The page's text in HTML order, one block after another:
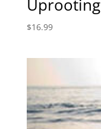
Uprooting
$16.99